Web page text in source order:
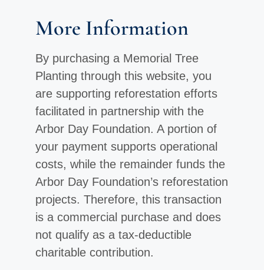
More Information
By purchasing a Memorial Tree
Planting through this website, you
are supporting reforestation efforts
facilitated in partnership with the
Arbor Day Foundation. A portion of
your payment supports operational
costs, while the remainder funds the
Arbor Day Foundation’s reforestation
projects. Therefore, this transaction
is a commercial purchase and does
not qualify as a tax-deductible
charitable contribution.